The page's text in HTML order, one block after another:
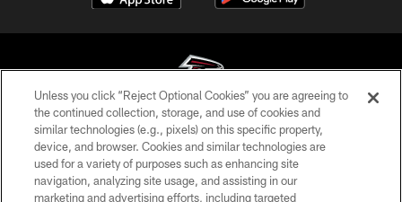
© Atlanta Falcons Football Club - 2026
PRIVACY POLICY
EMPLOYMENT
Unless you click “Reject Optional Cookies” you are agreeing to
the continued collection, storage, and use of cookies and
similar technologies (e.g., pixels) on this specific property,
device, and browser. Cookies and similar technologies are
used for a variety of purposes such as enhancing site
navigation, analyzing site usage, and assisting in our
marketing and advertising efforts, including targeted